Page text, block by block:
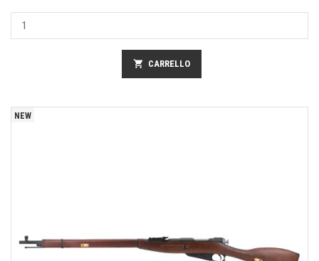
shopping_cart CARRELLO
NEW